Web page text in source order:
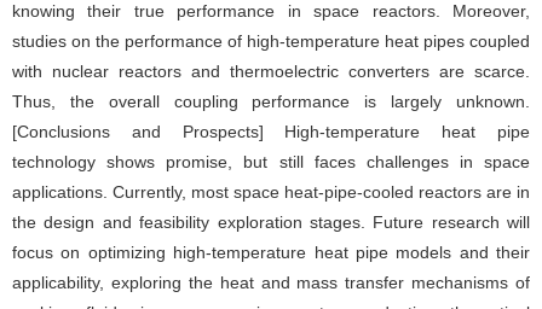
knowing their true performance in space reactors. Moreover,
studies on the performance of high-temperature heat pipes coupled
with nuclear reactors and thermoelectric converters are scarce.
Thus, the overall coupling performance is largely unknown.
[Conclusions and Prospects] High-temperature heat pipe
technology shows promise, but still faces challenges in space
applications. Currently, most space heat-pipe-cooled reactors are in
the design and feasibility exploration stages. Future research will
focus on optimizing high-temperature heat pipe models and their
applicability, exploring the heat and mass transfer mechanisms of